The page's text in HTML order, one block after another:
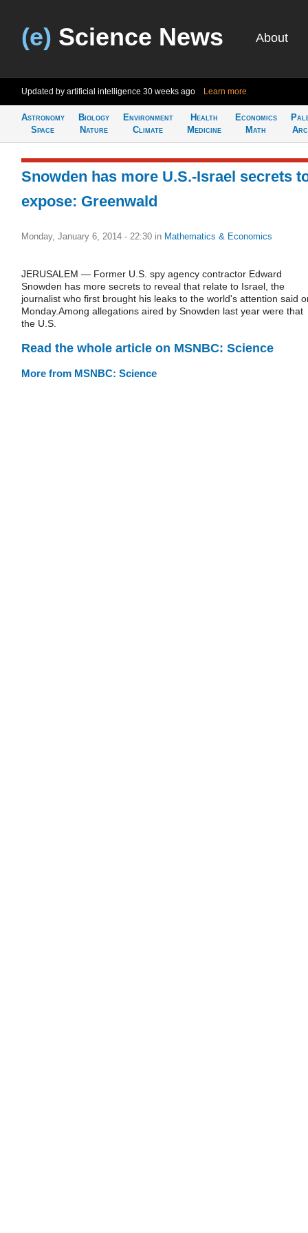
(e) Science News About
Updated by artificial intelligence 30 weeks ago Learn more
Astronomy
Space
Biology
Nature
Environment
Climate
Health
Medicine
Economics
Math
Snowden has more U.S.-Israel secrets
expose: Greenwald
Monday, January 6, 2014 - 22:30 in Mathematics & Economics
JERUSALEM — Former U.S. spy agency contractor Edward
Snowden has more secrets to reveal that relate to Israel, the
journalist who first brought his leaks to the world's attention said
Monday.Among allegations aired by Snowden last year were that
the U.S.
Read the whole article on MSNBC: Science
More from MSNBC: Science